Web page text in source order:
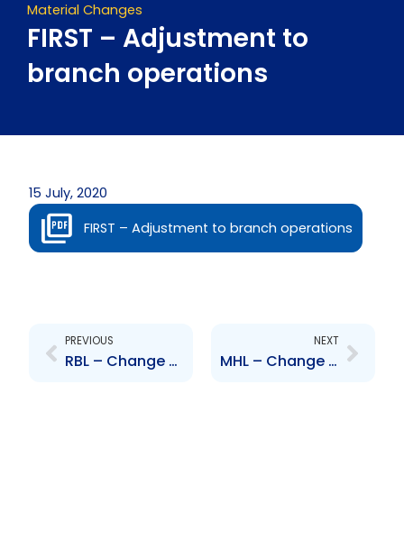
Material Changes
FIRST – Adjustment to
branch operations
15 July, 2020
FIRST – Adjustment to branch operations
PREVIOUS
RBL – Change to Senior Officer – Karen Tom Yew-Jardine
NEXT
MHL – Change to Senior Officer – Bruce Mackenzie